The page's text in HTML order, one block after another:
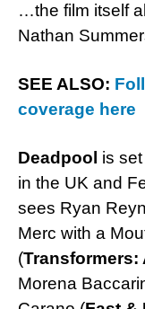
…the film itself
Nathan
SEE ALSO:
coverage here
Deadpool is
in the UK and
sees Ryan
Merc with a
(Transformers:
Morena